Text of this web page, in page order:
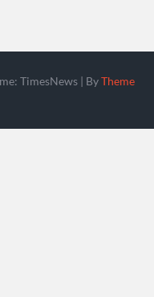
TimesNews | ByTheme